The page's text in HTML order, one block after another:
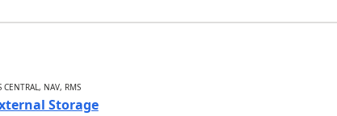
NAV, RMS
Storage